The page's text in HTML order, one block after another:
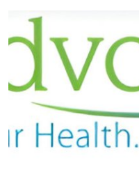
Crypto
Advertise with US
Business
Finance
Tech